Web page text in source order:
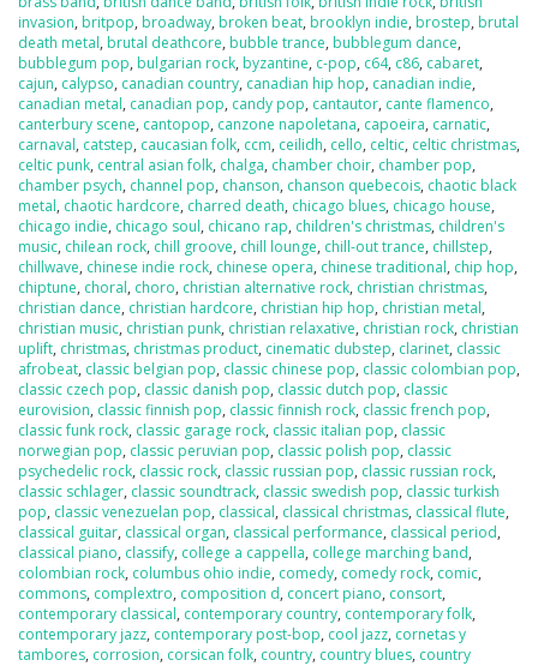
invasion, britpop, broadway, broken beat, brooklyn indie, brostep, brutal
death metal, brutal deathcore, bubble trance, bubblegum dance,
bubblegum pop, bulgarian rock, byzantine, c-pop, c64, c86, cabaret,
cajun, calypso, canadian country, canadian hip hop, canadian indie,
canadian metal, canadian pop, candy pop, cantautor, cante flamenco,
canterbury scene, cantopop, canzone napoletana, capoeira, carnatic,
carnaval, catstep, caucasian folk, ccm, ceilidh, cello, celtic, celtic christmas,
celtic punk, central asian folk, chalga, chamber choir, chamber pop,
chamber psych, channel pop, chanson, chanson quebecois, chaotic black
metal, chaotic hardcore, charred death, chicago blues, chicago house,
chicago indie, chicago soul, chicano rap, children's christmas, children's
music, chilean rock, chill groove, chill lounge, chill-out trance, chillstep,
chillwave, chinese indie rock, chinese opera, chinese traditional, chip hop,
chiptune, choral, choro, christian alternative rock, christian christmas,
christian dance, christian hardcore, christian hip hop, christian metal,
christian music, christian punk, christian relaxative, christian rock, christian
uplift, christmas, christmas product, cinematic dubstep, clarinet, classic
afrobeat, classic belgian pop, classic chinese pop, classic colombian pop,
classic czech pop, classic danish pop, classic dutch pop, classic
eurovision, classic finnish pop, classic finnish rock, classic french pop,
classic funk rock, classic garage rock, classic italian pop, classic
norwegian pop, classic peruvian pop, classic polish pop, classic
psychedelic rock, classic rock, classic russian pop, classic russian rock,
classic schlager, classic soundtrack, classic swedish pop, classic turkish
pop, classic venezuelan pop, classical, classical christmas, classical flute,
classical guitar, classical organ, classical performance, classical period,
classical piano, classify, college a cappella, college marching band,
colombian rock, columbus ohio indie, comedy, comedy rock, comic,
commons, complextro, composition d, concert piano, consort,
contemporary classical, contemporary country, contemporary folk,
contemporary jazz, contemporary post-bop, cool jazz, cornetas y
tambores, corrosion, corsican folk, country, country blues, country